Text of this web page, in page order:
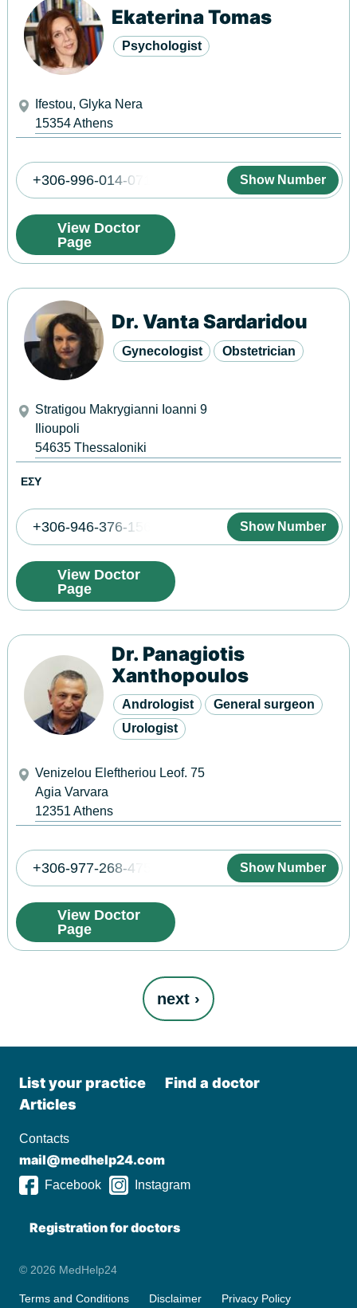
Ekaterina Tomas
Psychologist
Ifestou, Glyka Nera
15354Athens
+306-996-014-071 Show Number
View Doctor
Page
Dr. Vanta Sardaridou
Gynecologist Obstetrician
Stratigou Makrygianni Ioanni 9
Ilioupoli
54635 Thessaloniki
ΕΣΥ
+306-946-376-156 Show Number
View Doctor
Page
Dr. Panagiotis
Xanthopoulos
Andrologist
General surgeon
Urologist
Venizelou Eleftheriou Leof. 75
Agia Varvara
12351 Athens
+306-977-268-475 Show Number
View Doctor
Page
next ›
List your practiсe
Find a doctor
Articles
Contacts
mail@medhelp24.com
Facebook Instagram
Registration for doctors
© 2026 MedHelp24
Terms and Conditions Disclaimer Privacy Policy